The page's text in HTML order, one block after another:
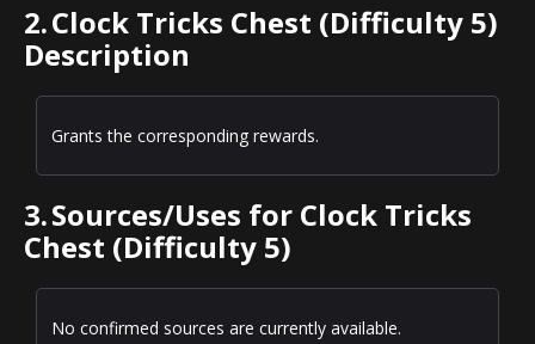
2.Clock Tricks Chest (Difficulty 5)
Description
Grants the corresponding rewards.
3.Sources/Uses for Clock Tricks
Chest (Difficulty 5)
No confirmed sources are currently available.